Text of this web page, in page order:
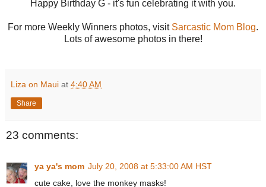
Happy Birthday G - it's fun celebrating it with you.
For more Weekly Winners photos, visit Sarcastic Mom Blog.
Lots of awesome photos in there!
Liza on Maui at 4:40 AM
Share
23 comments:
ya ya's mom July 20, 2008 at 5:33:00 AM HST
cute cake, love the monkey masks!